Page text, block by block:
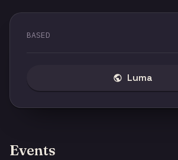
BASED
Luma
Events